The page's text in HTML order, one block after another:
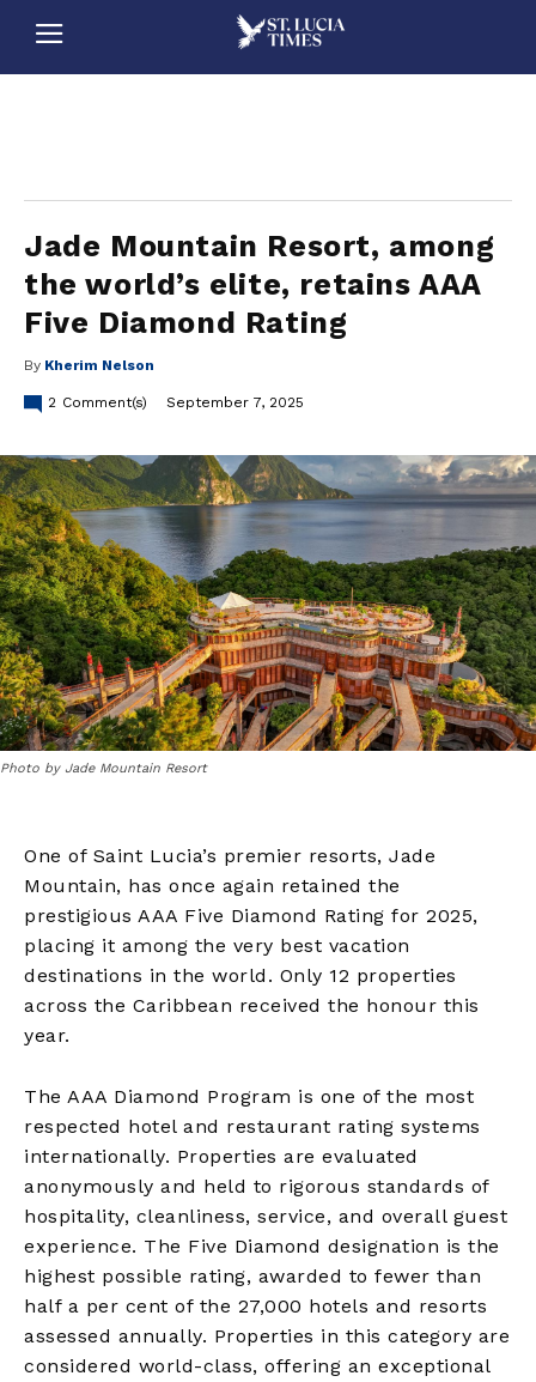
Jade Mountain Resort, among
the world’s elite, retains AAA
Five Diamond Rating
By Kherim Nelson
2 Comment(s) September 7, 2025
Photo by Jade Mountain Resort
One of Saint Lucia’s premier resorts, Jade
Mountain, has once again retained the
prestigious AAA Five Diamond Rating for 2025,
placing it among the very best vacation
destinations in the world. Only 12 properties
across the Caribbean received the honour this
year.
The AAA Diamond Program is one of the most
respected hotel and restaurant rating systems
internationally. Properties are evaluated
anonymously and held to rigorous standards of
hospitality, cleanliness, service, and overall guest
experience. The Five Diamond designation is the
highest possible rating, awarded to fewer than
half a per cent of the 27,000 hotels and resorts
assessed annually. Properties in this category are
considered world-class, offering an exceptional